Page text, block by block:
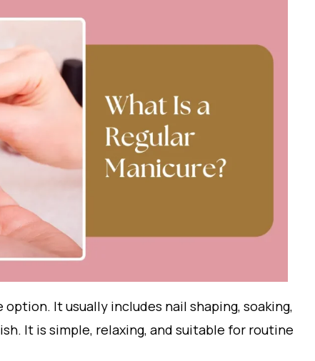
It usually includes nail shaping, soaking,
It is simple, relaxing, and suitable for routine